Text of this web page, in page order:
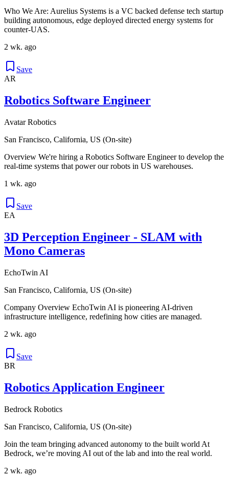
Who We Are: Aurelius Systems is a VC backed defense tech startup
building autonomous, edge deployed directed energy systems for
counter-UAS.
2 wk. ago
Save
AR
Robotics Software Engineer
Avatar Robotics
San Francisco, California, US (On-site)
Overview We're hiring a Robotics Software Engineer to develop the
real-time systems that power our robots in US warehouses.
1 wk. ago
Save
EA
3D Perception Engineer - SLAM with
Mono Cameras
EchoTwin AI
San Francisco, California, US (On-site)
Company Overview EchoTwin AI is pioneering AI-driven
infrastructure intelligence, redefining how cities are managed.
2 wk. ago
Save
BR
Robotics Application Engineer
Bedrock Robotics
San Francisco, California, US (On-site)
Join the team bringing advanced autonomy to the built world At
Bedrock, we’re moving AI out of the lab and into the real world.
2 wk. ago